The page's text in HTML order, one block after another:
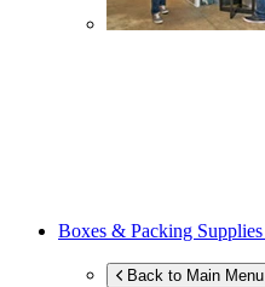
Boxes & Packing Supplies
Back to Main Menu